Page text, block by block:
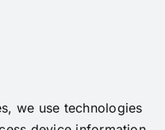
we use technologies